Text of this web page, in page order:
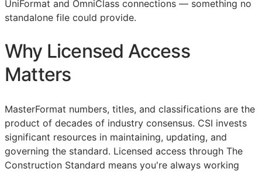
UniFormat and OmniClass connections — something no
standalone file could provide.
Why Licensed Access
Matters
MasterFormat numbers, titles, and classifications are the
product of decades of industry consensus. CSI invests
significant resources in maintaining, updating, and
governing the standard. Licensed access through The
Construction Standard means you're always working